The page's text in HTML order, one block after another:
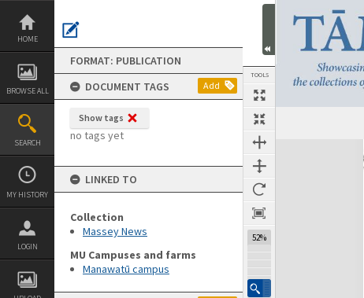
Skip
content
HOME
BROWSE ALL
SEARCH
MY HISTORY
LOGIN
FORMAT: PUBLICATION
DOCUMENT TAGS
Add
Show tags
no tags yet
LINKED TO
Collection
Massey News
MU Campuses and farms
Manawatū campus
TOOLS
52%
Next Page
Expand/collapse